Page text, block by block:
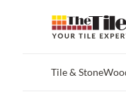
Tile & Stone